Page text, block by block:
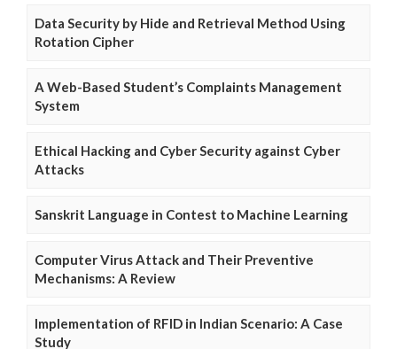
Data Security by Hide and Retrieval Method Using
Rotation Cipher
A Web-Based Student’s Complaints Management
System
Ethical Hacking and Cyber Security against Cyber
Attacks
Sanskrit Language in Contest to Machine Learning
Computer Virus Attack and Their Preventive
Mechanisms: A Review
Implementation of RFID in Indian Scenario: A Case
Study